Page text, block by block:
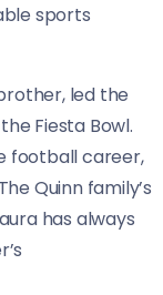
sports
led the
Fiesta Bowl.
football career,
Quinn family’s
has always